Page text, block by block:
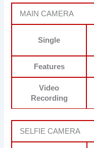
MAIN CAMERA
Single
Features
Video
Recording
SELFIE CAMERA